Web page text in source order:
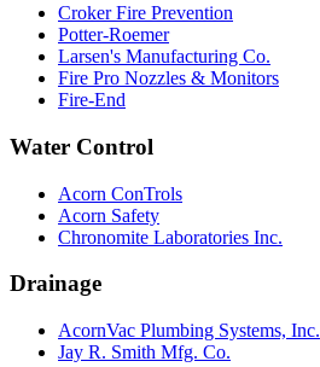
Croker Fire Prevention
Potter-Roemer
Larsen's Manufacturing Co.
Fire Pro Nozzles & Monitors
Fire-End
Water Control
Acorn ConTrols
Acorn Safety
Chronomite Laboratories Inc.
Drainage
AcornVac Plumbing Systems, Inc.
Jay R. Smith Mfg. Co.